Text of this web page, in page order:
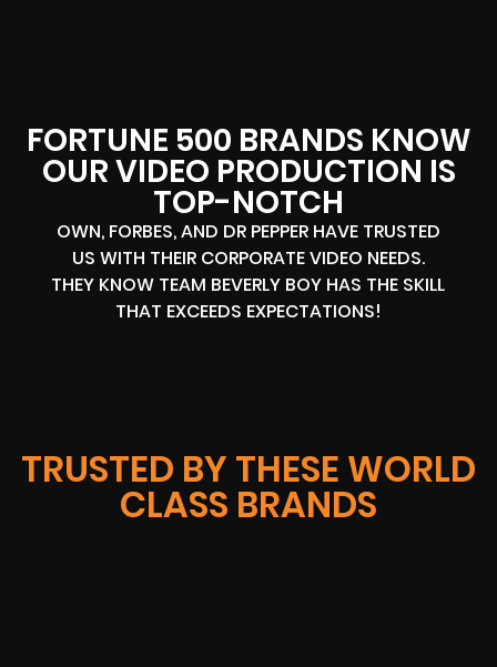
FORTUNE 500 BRANDS KNOW
OUR VIDEO PRODUCTION IS
TOP-NOTCH
OWN, FORBES, AND DR PEPPER HAVE TRUSTED
US WITH THEIR CORPORATE VIDEO NEEDS.
THEY KNOW TEAM BEVERLY BOY HAS THE SKILL
THAT EXCEEDS EXPECTATIONS!
TRUSTED BY THESE WORLD
CLASS BRANDS